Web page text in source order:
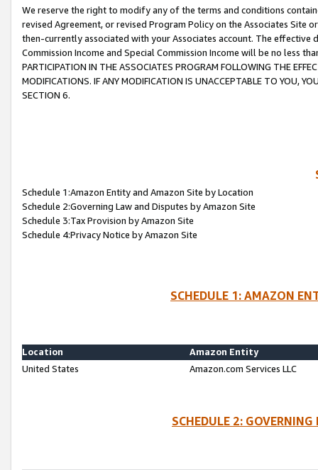
We reserve the right to modify any of the terms and conditions
revised Agreement, or revised Program Policy on the Associates
then-currently associated with your Associates account. The
Commission Income and Special Commission Income will be no less
PARTICIPATION IN THE ASSOCIATES PROGRAM FOLLOWING THE
MODIFICATIONS. IF ANY MODIFICATION IS UNACCEPTABLE TO YOU,
SECTION 6.
Schedule 1:Amazon Entity and Amazon Site by Location
Schedule 2:Governing Law and Disputes by Amazon Site
Schedule 3:Tax Provision by Amazon Site
Schedule 4:Privacy Notice by Amazon Site
SCHEDULE 1: AMAZON
Location
Amazon Entity
United States
Amazon.com Services LLC
SCHEDULE 2: